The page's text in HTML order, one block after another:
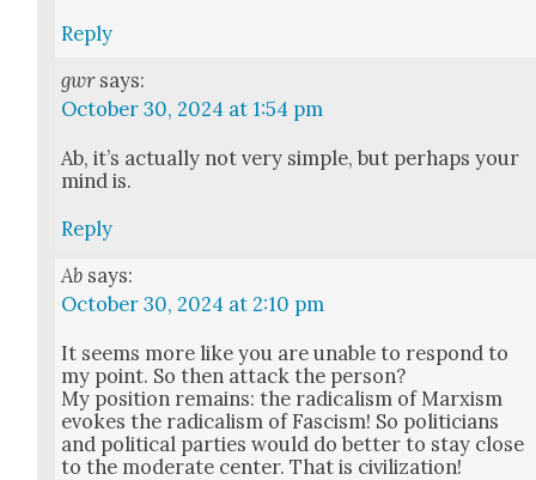
Reply
gwr says:
October 30, 2024 at 1:54 pm
Ab, it’s actu­al­ly not very sim­ple, but per­haps your
mind is.
Reply
Ab says:
October 30, 2024 at 2:10 pm
It seems more like you are unable to respond to
my point. So then attack the per­son?
My posi­tion remains: the rad­i­cal­ism of Marx­ism
evokes the rad­i­cal­ism of Fas­cism! So politi­cians
and polit­i­cal par­ties would do bet­ter to stay close
to the mod­er­ate cen­ter. That is civ­i­liza­tion!